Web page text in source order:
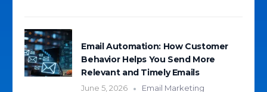
Email Automation: How Customer
Behavior Helps You Send More
Relevant and Timely Emails
June 5, 2026 Email Marketing